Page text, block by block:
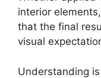
interior
that the final
visual
Understanding